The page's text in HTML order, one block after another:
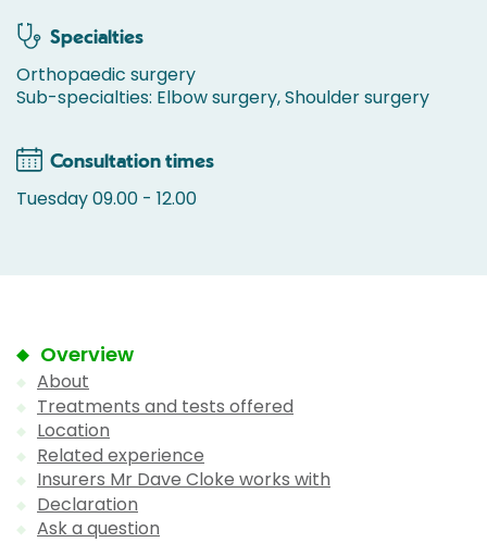
Specialties
Orthopaedic surgery
Sub-specialties: Elbow surgery, Shoulder surgery
Consultation times
Tuesday 09.00 - 12.00
Overview
About
Treatments and tests offered
Location
Related experience
Insurers Mr Dave Cloke works with
Declaration
Ask a question